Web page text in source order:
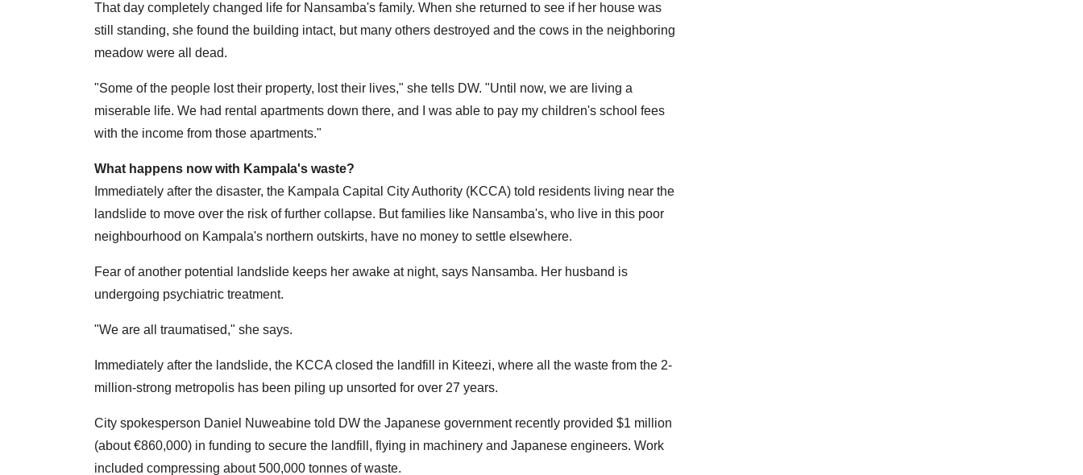
That day completely changed life for Nansamba's family. When she returned to see if her house was
still standing, she found the building intact, but many others destroyed and the cows in the neighboring
meadow were all dead.
"Some of the people lost their property, lost their lives," she tells DW. "Until now, we are living a
miserable life. We had rental apartments down there, and I was able to pay my children's school fees
with the income from those apartments."
What happens now with Kampala's waste?
Immediately after the disaster, the Kampala Capital City Authority (KCCA) told residents living near the
landslide to move over the risk of further collapse. But families like Nansamba's, who live in this poor
neighbourhood on Kampala's northern outskirts, have no money to settle elsewhere.
Fear of another potential landslide keeps her awake at night, says Nansamba. Her husband is
undergoing psychiatric treatment.
"We are all traumatised," she says.
Immediately after the landslide, the KCCA closed the landfill in Kiteezi, where all the waste from the 2-
million-strong metropolis has been piling up unsorted for over 27 years.
City spokesperson Daniel Nuweabine told DW the Japanese government recently provided $1 million
(about €860,000) in funding to secure the landfill, flying in machinery and Japanese engineers. Work
included compressing about 500,000 tonnes of waste.